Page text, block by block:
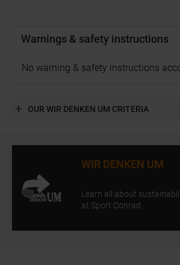
Warnings & safety instructions
No warning & safety instructions
OUR WIR DENKEN UM CRITERIA
WIR DENKEN UM
Learn all about
at Sport Conrad.